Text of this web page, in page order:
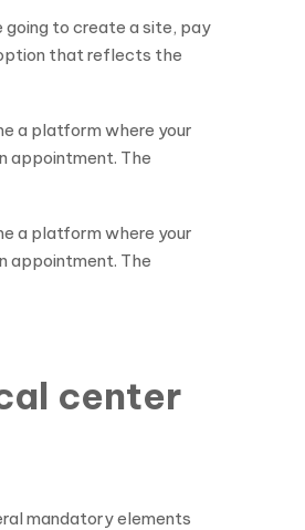
to create a site, pay
that reflects the
a platform where your
appointment. The
a platform where your
appointment. The
center
mandatory elements